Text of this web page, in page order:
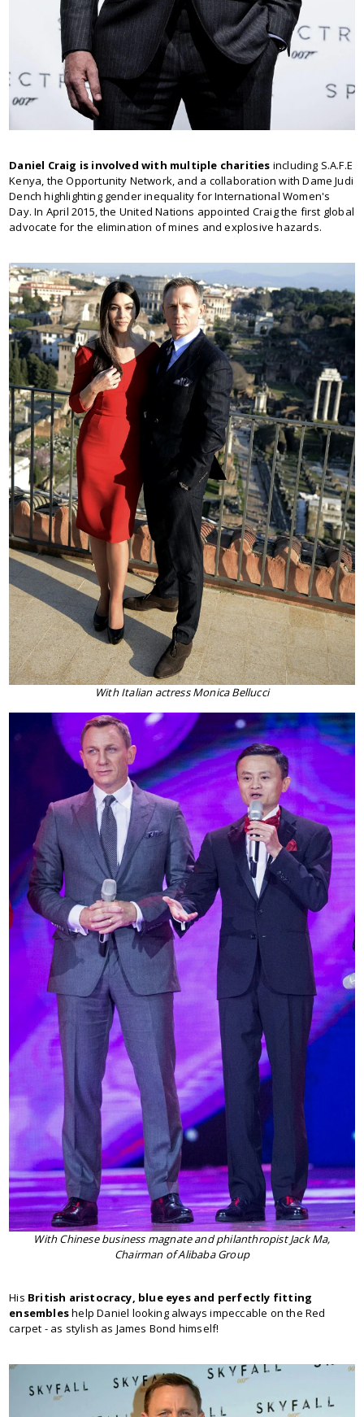
Daniel Craig is involved with multiple charities including S.A.F.E
Kenya, the Opportunity Network, and a collaboration with Dame Judi
Dench highlighting gender inequality for International Women's
Day. In April 2015, the United Nations appointed Craig the first global
advocate for the elimination of mines and explosive hazards.
With Italian actress Monica Bellucci
With Chinese business magnate and philanthropist Jack Ma,
Chairman of Alibaba Group
His British aristocracy, blue eyes and perfectly fitting
ensembleshelp Daniel looking always impeccable on the Red
carpet - as stylish as James Bond himself!